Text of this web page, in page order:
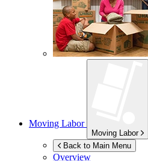
Moving Labor
Moving Labor
Back to Main Menu
Overview